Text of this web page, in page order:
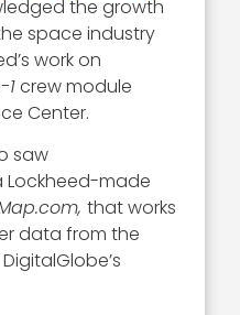
the growth
space industry
work on
1crew module
Center.
saw
Lockheed-made
that works
data from the